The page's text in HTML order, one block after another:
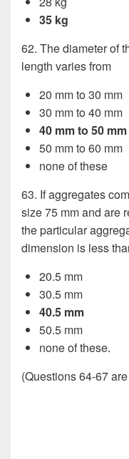
35 kg
62. The diameter of
length varies from
20 mm to 30 mm
30 mm to 40 mm
40 mm to 50 mm
50 mm to 60 mm
none of these
63. If aggregates
size 75 mm and are
the particular
dimension is less
20.5 mm
30.5 mm
40.5 mm
50.5 mm
none of these.
(Questions 64-67